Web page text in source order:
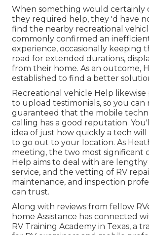
When something would certainly
they required help, they 'd have
find the nearby recreational
commonly confirmed an
experience, occasionally keeping
road for extended durations,
from their home. As an outcome,
established to find a better
Recreational vehicle Help likewise
to upload testimonials, so you can
guaranteed that the mobile
calling has a good reputation.
idea of just how quickly a tech
to go out to your location. As
meeting, the two most significant
Help aims to deal with are
service, and the vetting of RV
maintenance, and inspection
can trust.
Along with reviews from fellow
home Assistance has connected
RV Training Academy in Texas, a